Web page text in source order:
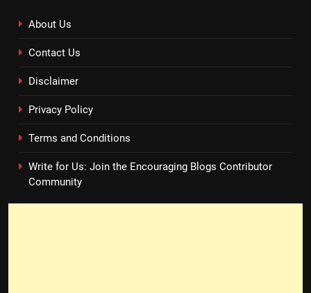
About Us
Contact Us
Disclaimer
Privacy Policy
Terms and Conditions
Write for Us: Join the Encouraging Blogs Contributor
Community